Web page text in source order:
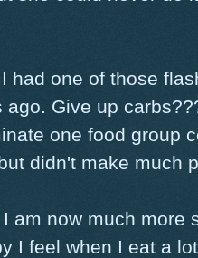
had one of those
ago. Give up
one food group
didn't make much
am now much more
I feel when I eat a